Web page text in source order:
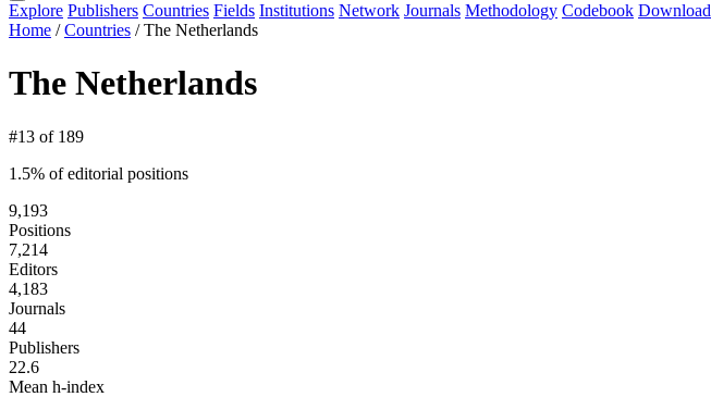
Explore Publishers Countries Fields Institutions Network Journals Methodology Codebook Download
Home /Countries /The Netherlands
The Netherlands
#13 of 189
1.5% of editorial positions
9,193
Positions
7,214
Editors
4,183
Journals
44
Publishers
22.6
Mean h-index